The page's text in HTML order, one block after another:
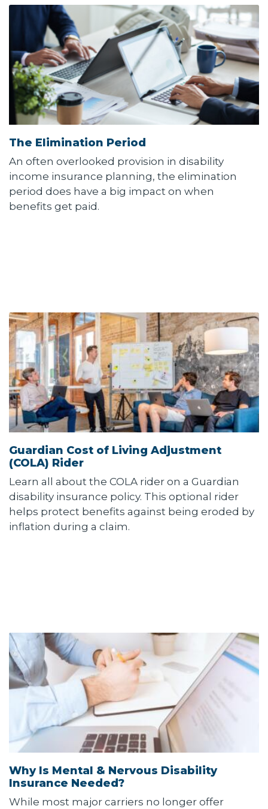
The Elimination Period
An often overlooked provision in disability
income insurance planning, the elimination
period does have a big impact on when
benefits get paid.
Guardian Cost of Living Adjustment
(COLA) Rider
Learn all about the COLA rider on a Guardian
disability insurance policy. This optional rider
helps protect benefits against being eroded by
inflation during a claim.
Why Is Mental & Nervous Disability
Insurance Needed?
While most major carriers no longer offer